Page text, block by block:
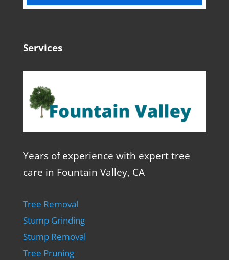
Services
Years of experience with expert tree
care in Fountain Valley, CA
Tree Removal
Stump Grinding
Stump Removal
Tree Pruning